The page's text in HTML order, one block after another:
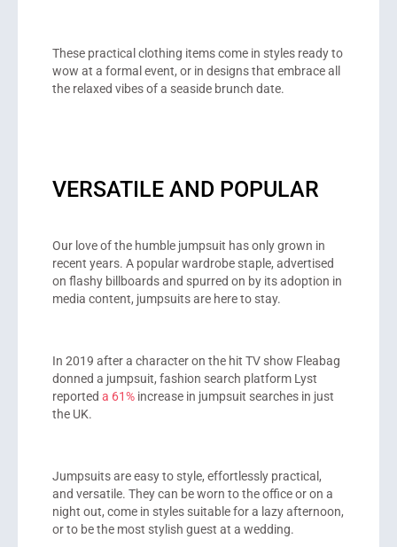
These practical clothing items come in styles ready to
wow at a formal event, or in designs that embrace all
the relaxed vibes of a seaside brunch date.
VERSATILE AND POPULAR
Our love of the humble jumpsuit has only grown in
recent years. A popular wardrobe staple, advertised
on flashy billboards and spurred on by its adoption in
media content, jumpsuits are here to stay.
In 2019 after a character on the hit TV show Fleabag
donned a jumpsuit, fashion search platform Lyst
reported a 61%increase in jumpsuit searches in just
the UK.
Jumpsuits are easy to style, effortlessly practical,
and versatile. They can be worn to the office or on a
night out, come in styles suitable for a lazy afternoon,
or to be the most stylish guest at a wedding.